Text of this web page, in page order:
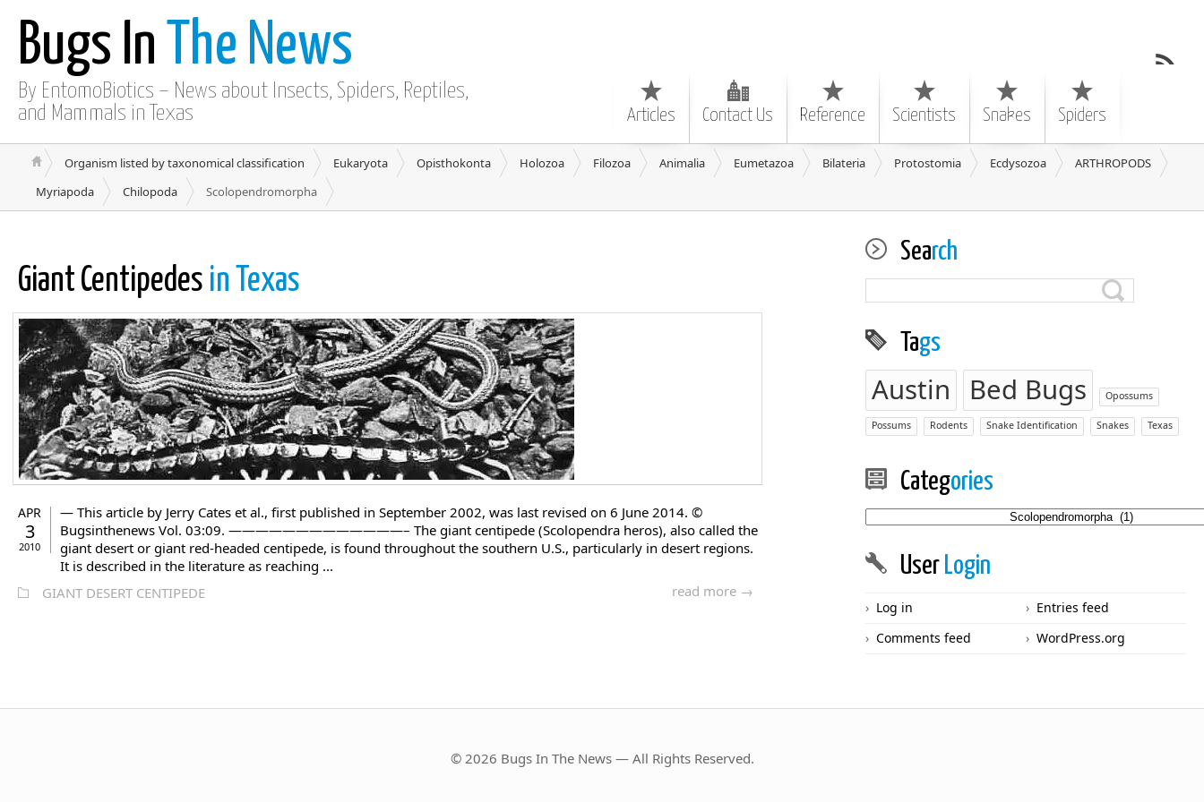
Bugs In The News
By EntomoBiotics – News about Insects, Spiders, Reptiles,
and Mammals in Texas
Articles Contact Us Reference Scientists Snakes Spiders
Organism listed by taxonomical classification Eukaryota Opisthokonta Holozoa Filozoa Animalia Eumetazoa Bilateria Protostomia Ecdysozoa
ARTHROPODS
Myriapoda
Chilopoda Scolopendromorpha
Giant Centipedes in Texas
APR
3
2010
— This article by Jerry Cates et al., first published in September 2002, was last revised on 6 June 2014. ©
Bugsinthenews Vol. 03:09. —————————————– The giant centipede (Scolopendra heros), also called the
giant desert or giant red-headed centipede, is found throughout the southern U.S., particularly in desert regions.
It is described in the literature as reaching ...
read more →
GIANT DESERT CENTIPEDE
Search
Tags
Austin Bed Bugs Opossums
Possums Rodents Snake Identification Snakes Texas
Categories
Categories
User Login
Log in
Entries feed
Comments feed
WordPress.org
© 2026 Bugs In The News — All Rights Reserved.